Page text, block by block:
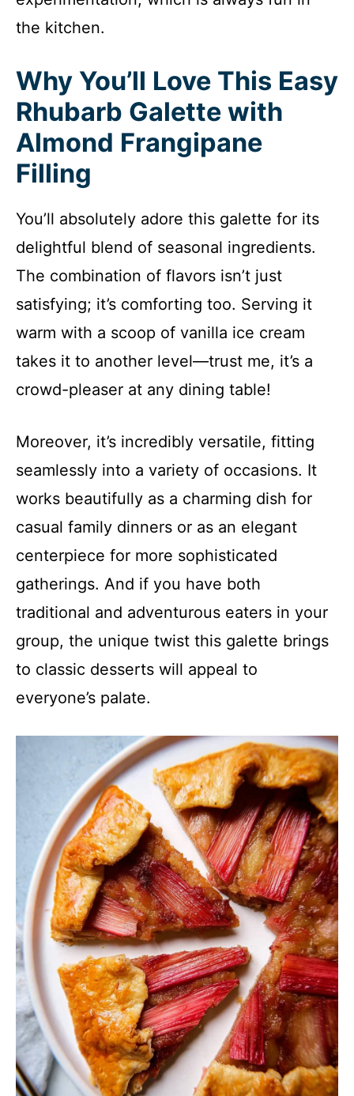
the kitchen.
Why You’ll Love This Easy
Rhubarb Galette with
Almond Frangipane
Filling
You’ll absolutely adore this galette for its
delightful blend of seasonal ingredients.
The combination of flavors isn’t just
satisfying; it’s comforting too. Serving it
warm with a scoop of vanilla ice cream
takes it to another level—trust me, it’s a
crowd-pleaser at any dining table!
Moreover, it’s incredibly versatile, fitting
seamlessly into a variety of occasions. It
works beautifully as a charming dish for
casual family dinners or as an elegant
centerpiece for more sophisticated
gatherings. And if you have both
traditional and adventurous eaters in your
group, the unique twist this galette brings
to classic desserts will appeal to
everyone’s palate.